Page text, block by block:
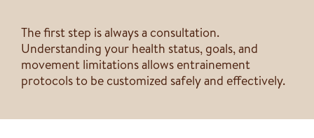
The first step is always a consultation.
Understanding your health status, goals, and
movement limitations allows entrainement
protocols to be customized safely and effectively.